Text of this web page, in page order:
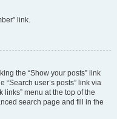
link.
the “Show your posts” link
user’s posts” link via
links” menu at the top of the
search page and fill in the